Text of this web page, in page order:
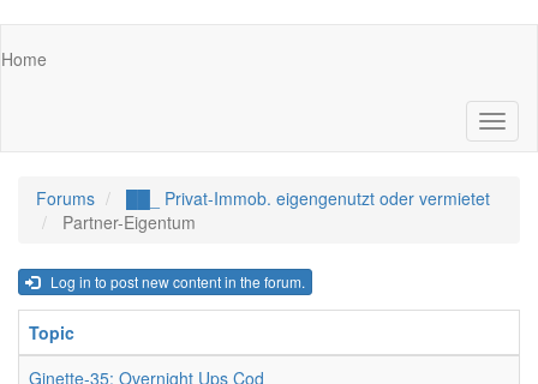
to
Main
Home
Forums
██_ Privat-Immob. eigengenutzt oder vermietet
Partner-Eigentum
Log in to post new content in the forum.
Topic
Normal topic
Ginette-35: Overnight Ups Cod